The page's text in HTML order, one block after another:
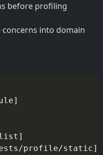
before profiling
into domain